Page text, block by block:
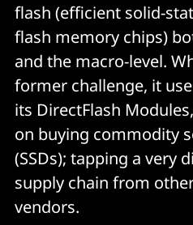
flash (efficient solid-
flash memory chips)
and the macro-level.
former challenge, it
its DirectFlash
on buying commodity
(SSDs); tapping a very
supply chain from
vendors.